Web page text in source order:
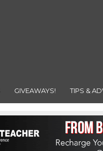
GIVEAWAYS! TIPS &